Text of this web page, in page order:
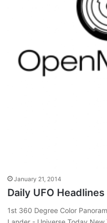
January 21, 2014
Daily UFO
1st 360 Degree Color